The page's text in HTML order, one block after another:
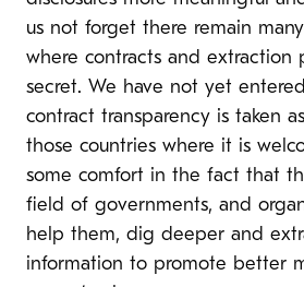
us not forget there remain
where contracts and extraction
secret. We have not yet
contract transparency is taken
those countries where it is
some comfort in the fact that
field of governments, and
help them, dig deeper and
information to promote better